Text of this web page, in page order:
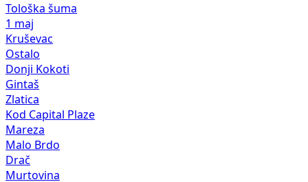
Tološka šuma
1 maj
Kruševac
Ostalo
Donji Kokoti
Gintaš
Zlatica
Kod Capital Plaze
Mareza
Malo Brdo
Drač
Murtovina